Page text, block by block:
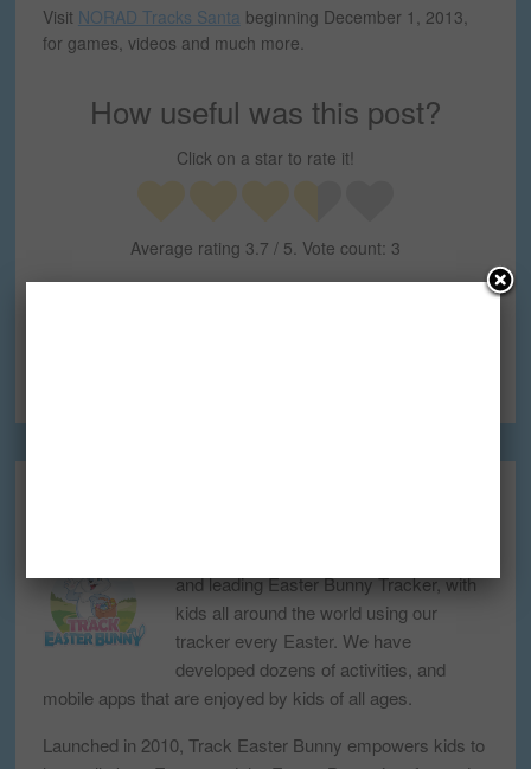
Visit NORAD Tracks Santa beginning December 1, 2013,
for games, videos and much more.
How useful was this post?
Click on a star to rate it!
Average rating 3.7 / 5. Vote count: 3
and leading Easter Bunny Tracker, with
kids all around the world using our
tracker every Easter. We have
developed dozens of activities, and
mobile apps that are enjoyed by kids of all ages.
Launched in 2010, Track Easter Bunny empowers kids to